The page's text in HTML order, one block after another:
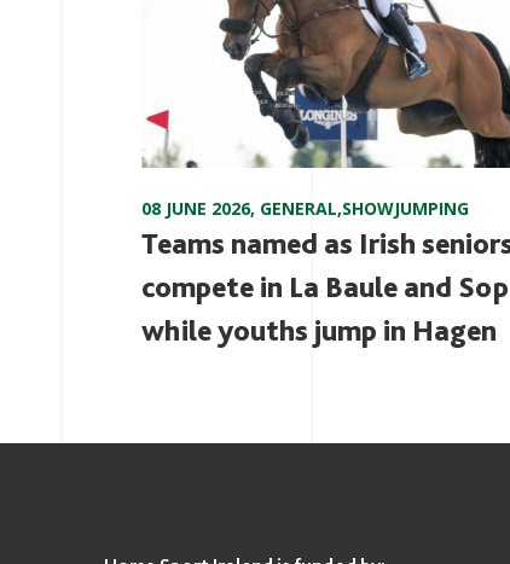
08 JUNE 2026, GENERAL,SHOWJUMPING
Teams named as Irish
compete in La Baule and
while youths jump in Hagen